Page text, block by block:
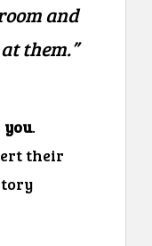
and
them.”
you.
their